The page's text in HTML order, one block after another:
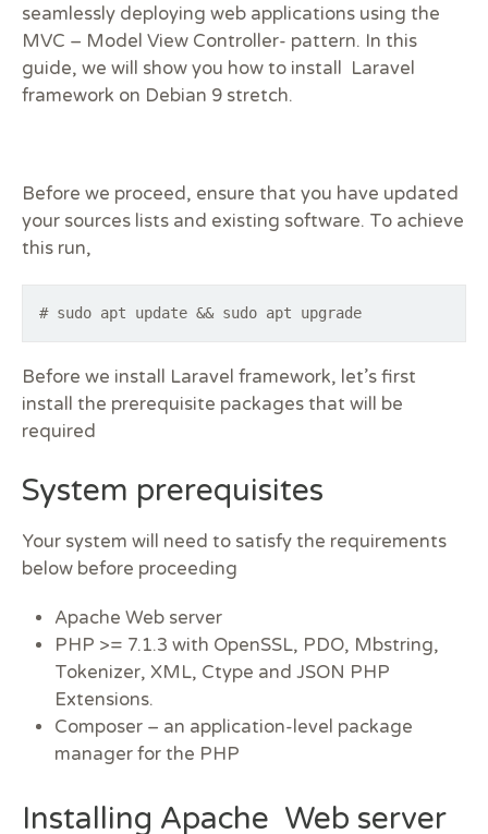
seamlessly deploying web applications using the
MVC – Model View Controller- pattern. In this
guide, we will show you how to install Laravel
framework on Debian 9 stretch.
Before we proceed, ensure that you have updated
your sources lists and existing software. To achieve
this run,
# sudo apt update && sudo apt upgrade
Before we install Laravel framework, let’s first
install the prerequisite packages that will be
required
System prerequisites
Your system will need to satisfy the requirements
below before proceeding
Apache Web server
PHP >= 7.1.3 with OpenSSL, PDO, Mbstring,
Tokenizer, XML, Ctype and JSON PHP
Extensions.
Composer – an application-level package
manager for the PHP
Installing Apache Web server